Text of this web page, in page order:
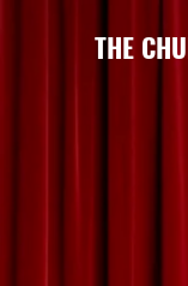
THE